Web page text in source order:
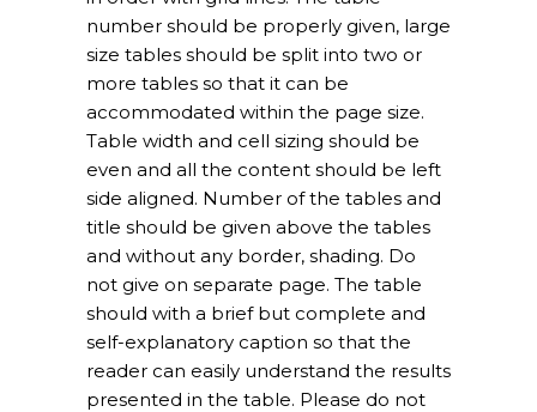
number should be properly given, large
size tables should be split into two or
more tables so that it can be
accommodated within the page size.
Table width and cell sizing should be
even and all the content should be left
side aligned. Number of the tables and
title should be given above the tables
and without any border, shading. Do
not give on separate page. The table
should with a brief but complete and
self-explanatory caption so that the
reader can easily understand the results
presented in the table. Please do not